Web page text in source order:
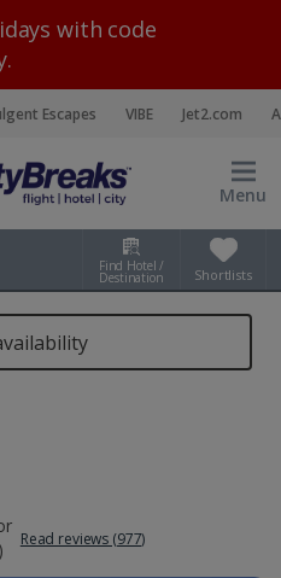
with code
Escapes VIBE Jet2.com
Menu
Find Hotel /
Destination Shortlists
Read reviews (977)